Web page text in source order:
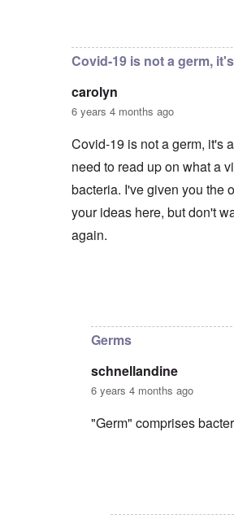
Covid-19 is not a germ, it's
carolyn
6 years 4 months ago
Covid-19 is not a germ, it's
need to read up on what a
bacteria. I've given you the
your ideas here, but don't
again.
Germs
schnellandine
6 years 4 months ago
"Germ" comprises
Covid-19 is